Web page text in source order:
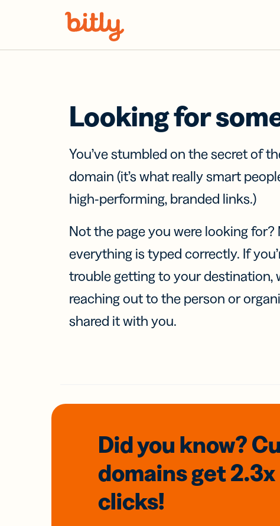
Looking for
You’ve stumbled on the secret of
domain (it’s what really smart
high-performing, branded links.)
Not the page you were looking for?
everything is typed correctly. If
trouble getting to your destination,
reaching out to the person or
shared it with you.
Did you know?
domainsget 2.3x
clicks!